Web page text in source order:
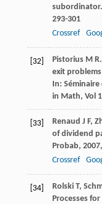
subordinator.
293-301
Crossref
[32] PistoriusM R
exit
In: Séminaire
in Math, Vol
[33] Renaud J F,
of dividend
Probab, 2007,
Crossref
[34] RolskiT,
Processes